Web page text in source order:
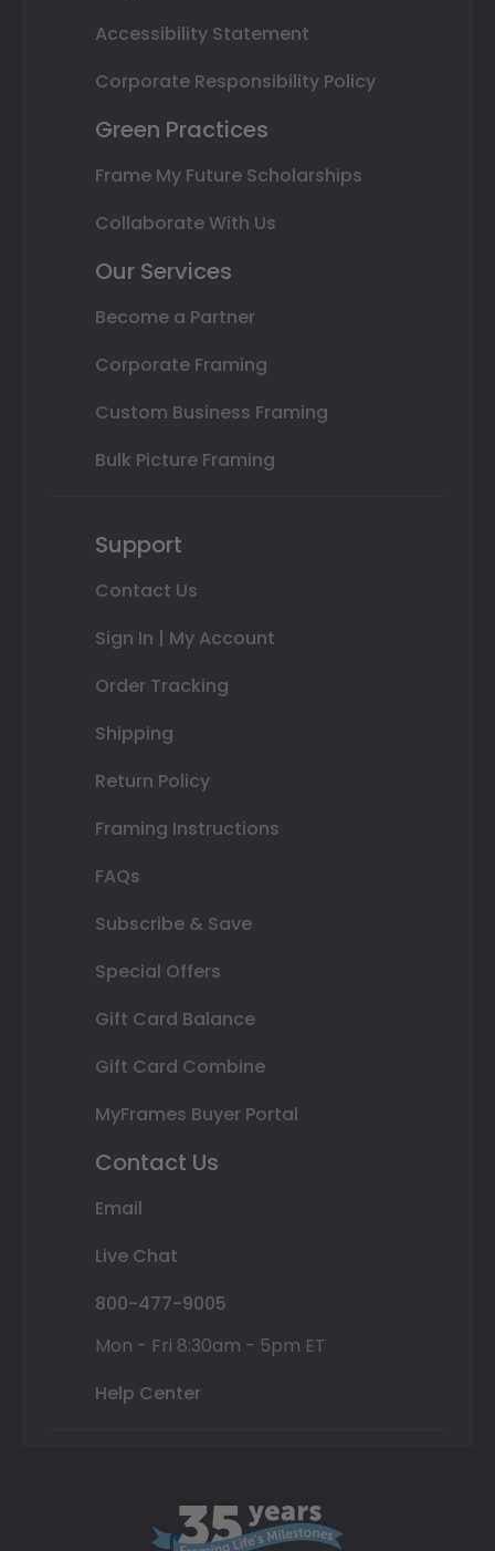
Accessibility Statement
Corporate Responsibility Policy
Green Practices
Frame My Future Scholarships
Collaborate With Us
Our Services
Become a Partner
Corporate Framing
Custom Business Framing
Bulk Picture Framing
Support
Contact Us
Sign In | My Account
Order Tracking
Shipping
Return Policy
Framing Instructions
FAQs
Subscribe & Save
Special Offers
Gift Card Balance
Gift Card Combine
MyFrames Buyer Portal
Contact Us
Email
Live Chat
800-477-9005
Mon - Fri 8:30am - 5pm ET
Help Center